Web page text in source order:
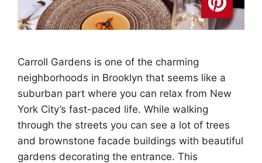
Carroll Gardens is one of the charming
neighborhoods in Brooklyn that seems like a
suburban part where you can relax from New
York City’s fast-paced life. While walking
through the streets you can see a lot of trees
and brownstone facade buildings with beautiful
gardens decorating the entrance. This